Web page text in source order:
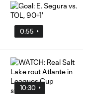
0:55
10:30